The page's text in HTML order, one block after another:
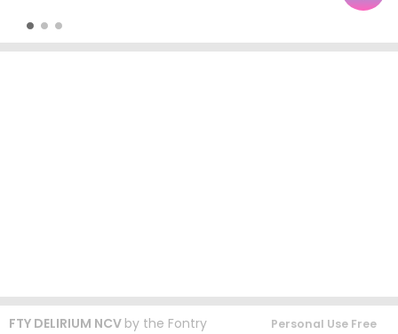
FTY DELIRIUM NCV by the Fontry Personal Use Free